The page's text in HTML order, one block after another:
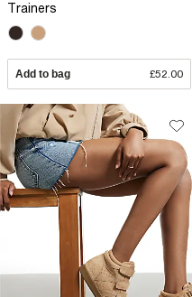
Trainers
Add to bag £52.00